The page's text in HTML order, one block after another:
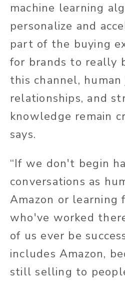
machine learning
personalize and
part of the buying
for brands to really
this channel,
relationships, and
knowledge remain
says.
“If we don't begin
conversations as
Amazon or learning
who've worked
of us ever be
includes Amazon,
still selling to